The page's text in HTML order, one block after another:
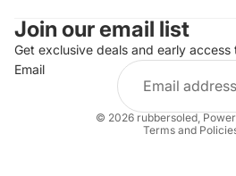
Join our email list
Get exclusive deals and early
Email
© 2026 rubbersoled,
Terms and
Refund policy
Privacy policy
Terms of service
Shipping policy